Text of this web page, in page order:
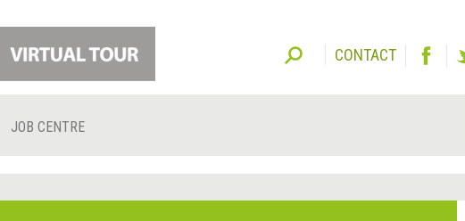
CONTACT
JOB CENTRE